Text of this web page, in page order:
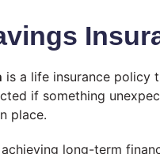
is a life insurance policy
if something
place.
long-term